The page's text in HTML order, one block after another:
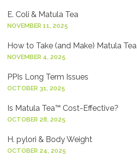
E. Coli & Matula Tea
NOVEMBER 11, 2025
How to Take (and Make) Matula Tea
NOVEMBER 4, 2025
PPIs Long Term Issues
OCTOBER 31, 2025
Is Matula Tea™ Cost-Effective?
OCTOBER 28, 2025
H. pylori & Body Weight
OCTOBER 24, 2025